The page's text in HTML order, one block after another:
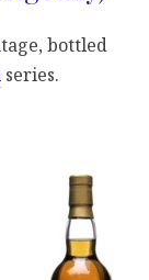
bottled
series.